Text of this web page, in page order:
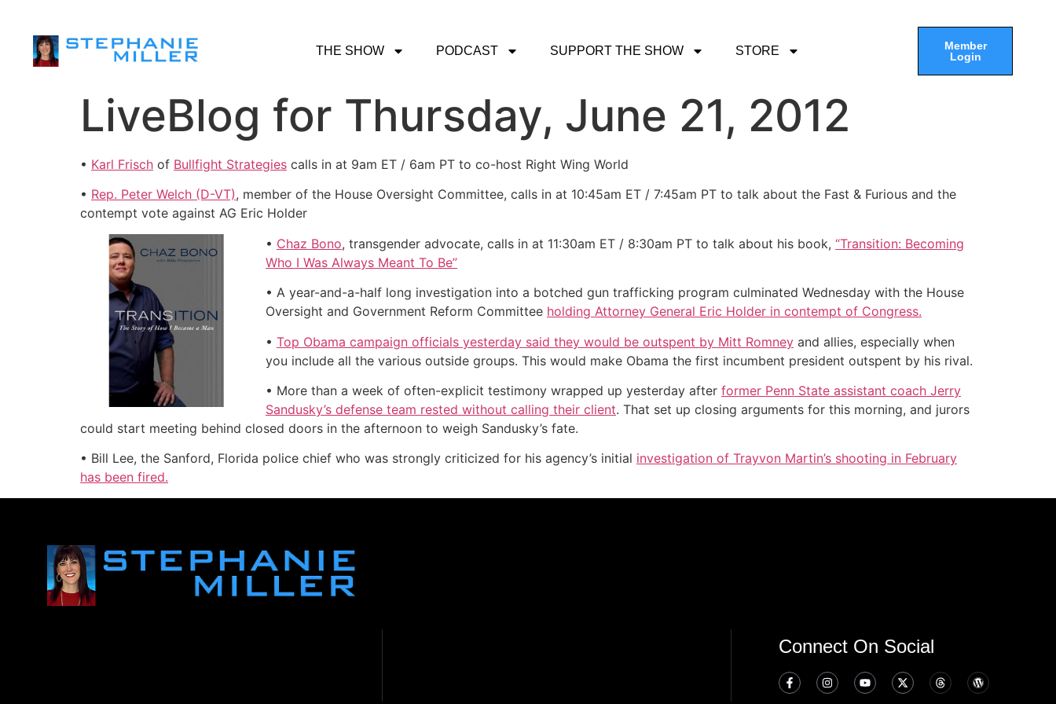
THE SHOW PODCAST SUPPORT THE SHOW STORE
Member
Login
LiveBlog for Thursday, June 21, 2012
• Karl Frisch of Bullfight Strategies calls in at 9am ET / 6am PT to co-host Right Wing World
• Rep. Peter Welch (D-VT), member of the House Oversight Committee, calls in at 10:45am ET / 7:45am PT to talk about the Fast & Furious and the
contempt vote against AG Eric Holder
• Chaz Bono, transgender advocate, calls in at 11:30am ET / 8:30am PT to talk about his book, “Transition: Becoming
Who I Was Always Meant To Be”
• A year-and-a-half long investigation into a botched gun trafficking program culminated Wednesday with the House
Oversight and Government Reform Committee holding Attorney General Eric Holder in contempt of Congress.
• Top Obama campaign officials yesterday said they would be outspent by Mitt Romney and allies, especially when
you include all the various outside groups. This would make Obama the first incumbent president outspent by his rival.
• More than a week of often-explicit testimony wrapped up yesterday after former Penn State assistant coach Jerry
Sandusky’s defense team rested without calling their client. That set up closing arguments for this morning, and jurors
could start meeting behind closed doors in the afternoon to weigh Sandusky’s fate.
• Bill Lee, the Sanford, Florida police chief who was strongly criticized for his agency’s initial investigation of Trayvon Martin’s shooting in February
has been fired.
Connect On Social